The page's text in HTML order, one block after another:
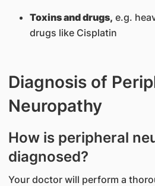
Toxins and drugs, e.g.
drugs like Cisplatin
Diagnosis of
Neuropathy
How is peripheral
diagnosed?
Your doctor will perform a